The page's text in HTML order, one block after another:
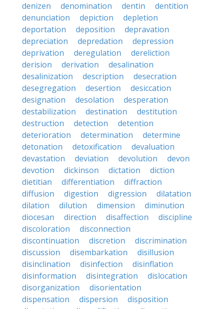
denizen
denomination dentin
dentition
denunciation
depiction
depletion
deportation
deposition
depravation
depreciation
depredation
depression
deprivation
deregulation
dereliction
derision
derivation
desalination
desalinization
description
desecration
desegregation
desertion
desiccation
designation
desolation
desperation
destabilization
destination
destitution
destruction
detection
detention
deterioration
determination
determine
detonation
detoxification
devaluation
devastation
deviation devolution
devon
devotion
dickinson dictation
diction
dietitian
differentiation
diffraction
diffusion
digestion digression
dilatation
dilation
dilution dimension
diminution
diocesan
direction disaffection
discipline
discoloration
disconnection
discontinuation
discretion
discrimination
discussion
disembarkation
disillusion
disinclination
disinfection
disinflation
disinformation
disintegration
dislocation
disorganization
disorientation
dispensation
dispersion
disposition